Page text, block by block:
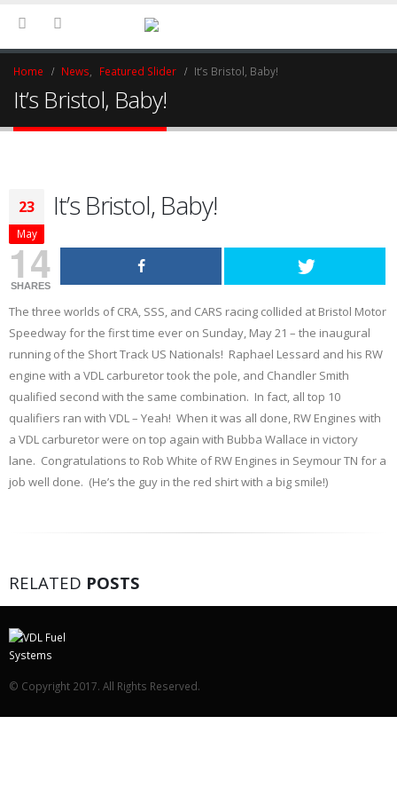
Home News Featured Slider It’s Bristol, Baby!
It’s Bristol, Baby!
23
May
It’s Bristol, Baby!
14
SHARES
The three worlds of CRA, SSS, and CARS racing collided at Bristol Motor
Speedway for the first time ever on Sunday, May 21 – the inaugural
running of the Short Track US Nationals! Raphael Lessard and his RW
engine with a VDL carburetor took the pole, and Chandler Smith
qualified second with the same combination. In fact, all top 10
qualifiers ran with VDL – Yeah! When it was all done, RW Engines with
a VDL carburetor were on top again with Bubba Wallace in victory
lane. Congratulations to Rob White of RW Engines in Seymour TN for a
job well done. (He’s the guy in the red shirt with a big smile!)
RELATED POSTS
© Copyright 2017. All Rights Reserved.